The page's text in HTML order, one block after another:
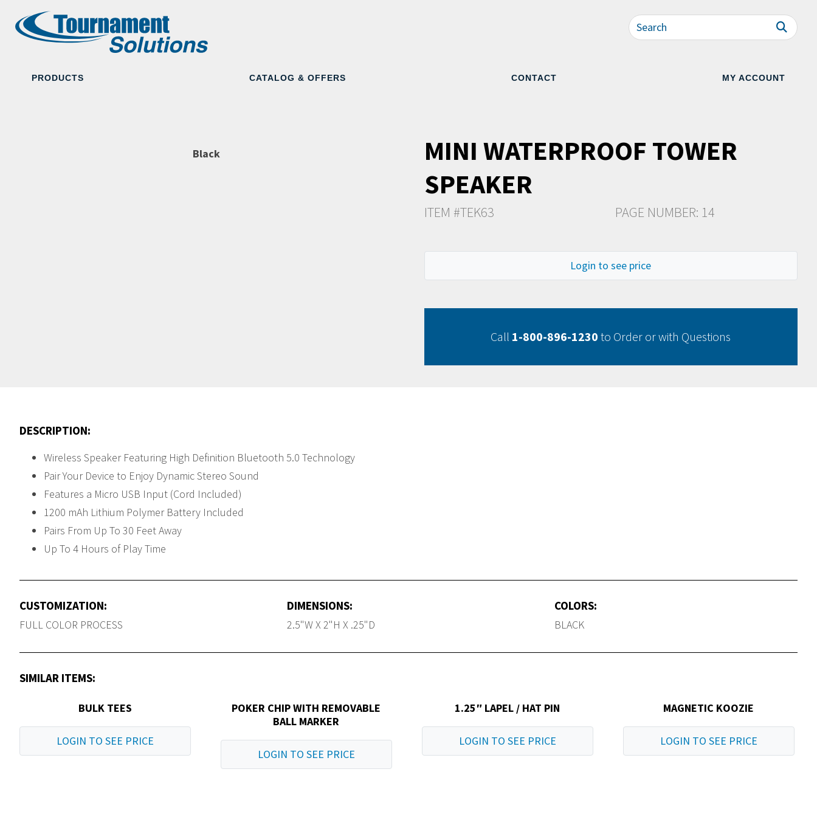
PRODUCTS CATALOG & OFFERS CONTACT MY ACCOUNT
Black
MINI WATERPROOF TOWER
SPEAKER
ITEM #TEK63 PAGE NUMBER: 14
Login to see price
Call 1-800-896-1230 to Order or with Questions
DESCRIPTION:
Wireless Speaker Featuring High Definition Bluetooth 5.0 Technology
Pair Your Device to Enjoy Dynamic Stereo Sound
Features a Micro USB Input (Cord Included)
1200 mAh Lithium Polymer Battery Included
Pairs From Up To 30 Feet Away
Up To 4 Hours of Play Time
CUSTOMIZATION:
FULL COLOR PROCESS
DIMENSIONS:
2.5"W X 2"H X .25"D
COLORS:
BLACK
SIMILAR ITEMS:
BULK TEES
LOGIN TO SEE PRICE
POKER CHIP WITH REMOVABLE
BALL MARKER
LOGIN TO SEE PRICE
1.25″ LAPEL / HAT PIN
LOGIN TO SEE PRICE
MAGNETIC KOOZIE
LOGIN TO SEE PRICE